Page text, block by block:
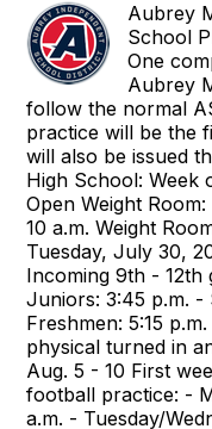
Aubrey
School
One
Aubrey
follow the normal
practice will be the
will also be issued
High School: Week
Open Weight
10 a.m. Weight
Tuesday, July 30,
Incoming 9th - 12th
Juniors: 3:45 p.m. -
Freshmen: 5:15
physical turned in
Aug. 5 - 10 First
football practice: -
a.m. - Tuesday/